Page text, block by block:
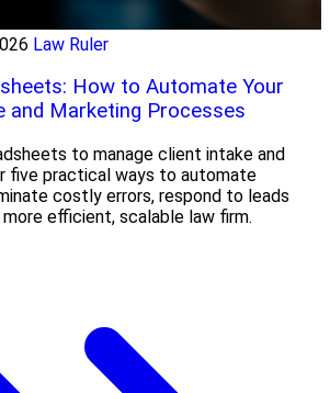
Law Ruler
How to Automate Your
and Marketing Processes
to manage client intake and
five practical ways to automate
costly errors, respond to leads
efficient, scalable law firm.